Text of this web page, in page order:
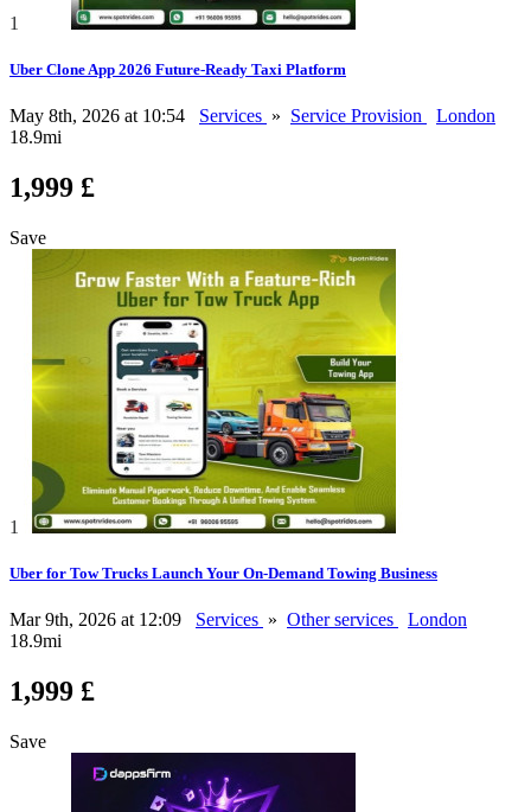
1
Uber Clone App 2026 Future-Ready Taxi Platform
May 8th, 2026 at 10:54 Services » Service Provision
London
18.9mi
1,999 £
Save
1
Uber for Tow Trucks Launch Your On-Demand Towing Business
Mar 9th, 2026 at 12:09 Services » Other services
London
18.9mi
1,999 £
Save